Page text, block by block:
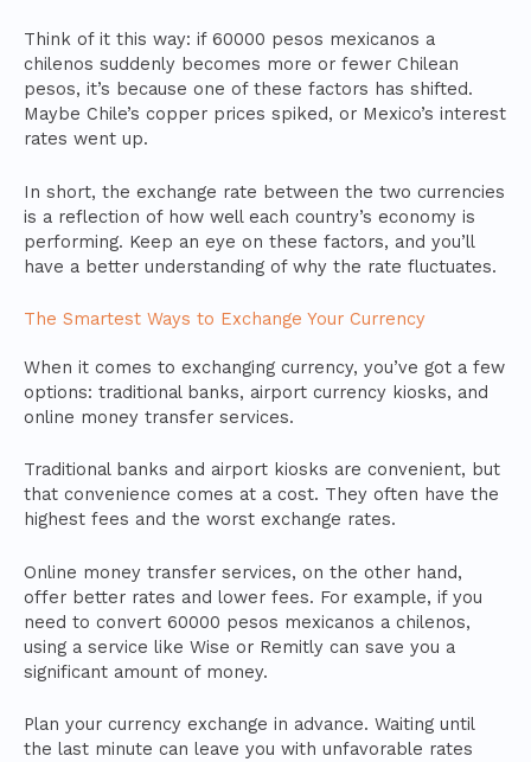
Think of it this way: if 60000 pesos mexicanos a
chilenos suddenly becomes more or fewer Chilean
pesos, it’s because one of these factors has shifted.
Maybe Chile’s copper prices spiked, or Mexico’s interest
rates went up.
In short, the exchange rate between the two currencies
is a reflection of how well each country’s economy is
performing. Keep an eye on these factors, and you’ll
have a better understanding of why the rate fluctuates.
The Smartest Ways to Exchange Your Currency
When it comes to exchanging currency, you’ve got a few
options: traditional banks, airport currency kiosks, and
online money transfer services.
Traditional banks and airport kiosks are convenient, but
that convenience comes at a cost. They often have the
highest fees and the worst exchange rates.
Online money transfer services, on the other hand,
offer better rates and lower fees. For example, if you
need to convert 60000 pesos mexicanos a chilenos,
using a service like Wise or Remitly can save you a
significant amount of money.
Plan your currency exchange in advance. Waiting until
the last minute can leave you with unfavorable rates